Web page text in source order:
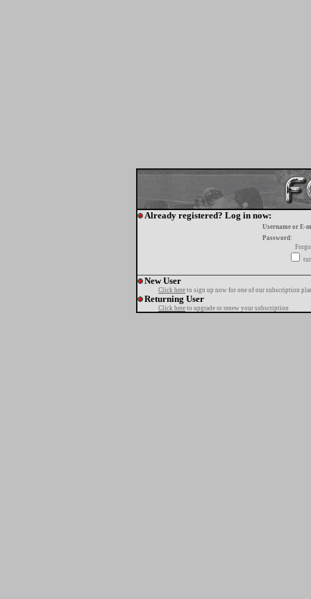
Already registered? Log in now:
Username or E-
Password:
New User
Click here to sign up now for one of our subscription
Returning User
Click here to upgrade or renew your subscription